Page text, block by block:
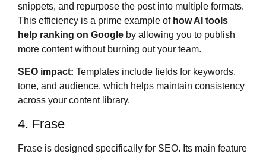
snippets, and repurpose the post into multiple formats.
This efficiency is a prime example of how AI tools
help ranking on Google by allowing you to publish
more content without burning out your team.
SEO impact: Templates include fields for keywords,
tone, and audience, which helps maintain consistency
across your content library.
4. Frase
Frase is designed specifically for SEO. Its main feature